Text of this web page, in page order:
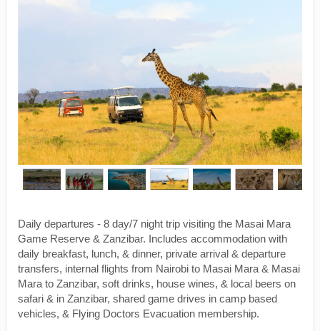
Daily departures - 8 day/7 night trip visiting the Masai Mara
Game Reserve & Zanzibar. Includes accommodation with
daily breakfast, lunch, & dinner, private arrival & departure
transfers, internal flights from Nairobi to Masai Mara & Masai
Mara to Zanzibar, soft drinks, house wines, & local beers on
safari & in Zanzibar, shared game drives in camp based
vehicles, & Flying Doctors Evacuation membership.